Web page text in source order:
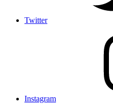
Twitter
Instagram